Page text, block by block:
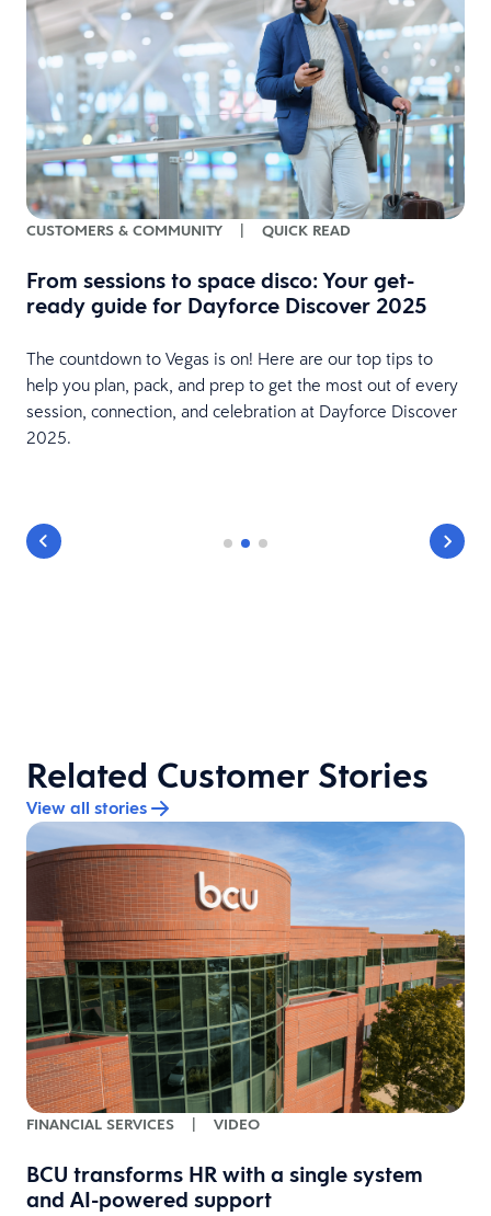
CUSTOMERS & COMMUNITY | QUICK READ
From sessions to space disco: Your get-
ready guide for Dayforce Discover 2025
The countdown to Vegas is on! Here are our top tips to
help you plan, pack, and prep to get the most out of every
session, connection, and celebration at Dayforce Discover
2025.
Related Customer Stories
View all stories
FINANCIAL SERVICES | VIDEO
BCU transforms HR with a single system
and AI-powered support